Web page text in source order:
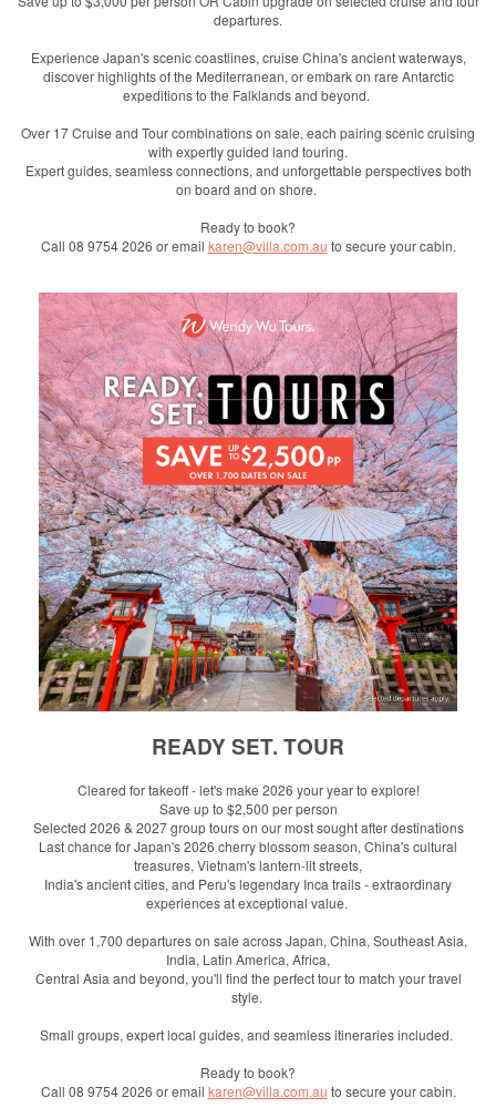
departures.
Experience Japan's scenic coastlines, cruise China's ancient waterways,
discover highlights of the Mediterranean, or embark on rare Antarctic
expeditions to the Falklands and beyond.
Over 17 Cruise and Tour combinations on sale, each pairing scenic cruising
with expertly guided land touring.
Expert guides, seamless connections, and unforgettable perspectives both
on board and on shore.
Ready to book?
Call 08 9754 2026 or email karen@villa.com.au to secure your cabin.
READY SET. TOUR
Cleared for takeoff - let's make 2026 your year to explore!
Save up to $2,500 per person
Selected 2026 & 2027 group tours on our most sought after destinations
Last chance for Japan's 2026 cherry blossom season, China's cultural
treasures, Vietnam's lantern-lit streets,
India's ancient cities, and Peru's legendary Inca trails - extraordinary
experiences at exceptional value.
With over 1,700 departures on sale across Japan, China, Southeast Asia,
India, Latin America, Africa,
Central Asia and beyond, you'll find the perfect tour to match your travel
style.
Small groups, expert local guides, and seamless itineraries included.
Ready to book?
Call 08 9754 2026 or email karen@villa.com.au to secure your cabin.